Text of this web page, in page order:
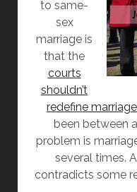
to same-
sex
marriage is
that the
courts
shouldn’t
redefine marriage
been between
problem is
several times.
contradicts some